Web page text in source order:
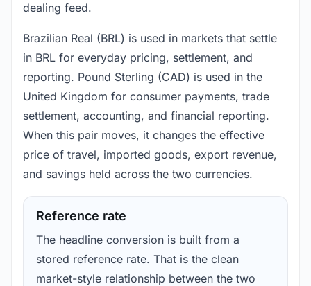
dealing feed.
Brazilian Real (BRL) is used in markets that settle
in BRL for everyday pricing, settlement, and
reporting. Pound Sterling (CAD) is used in the
United Kingdom for consumer payments, trade
settlement, accounting, and financial reporting.
When this pair moves, it changes the effective
price of travel, imported goods, export revenue,
and savings held across the two currencies.
Reference rate
The headline conversion is built from a
stored reference rate. That is the clean
market-style relationship between the two